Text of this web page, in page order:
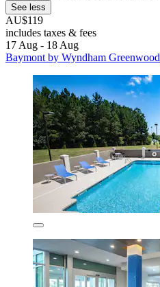
See less
AU$119
includes taxes & fees
17 Aug - 18 Aug
Baymont by Wyndham Greenwood